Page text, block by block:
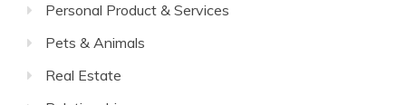
Personal Product & Services
Pets & Animals
Real Estate